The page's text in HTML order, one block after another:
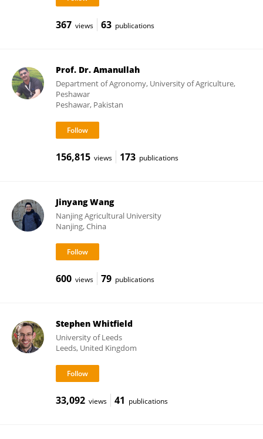
367 views 63 publications
Prof. Dr. Amanullah
Department of Agronomy, University of Agriculture,
Peshawar
Peshawar, Pakistan
156,815 views 173 publications
Jinyang Wang
Nanjing Agricultural University
Nanjing, China
600 views 79 publications
Stephen Whitfield
University of Leeds
Leeds, United Kingdom
33,092 views 41 publications